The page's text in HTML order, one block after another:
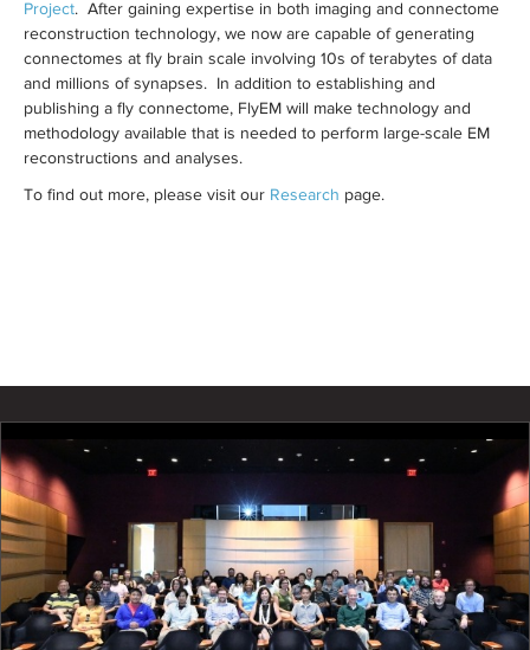
Project. After gaining expertise in both imaging and connectome
reconstruction technology, we now are capable of generating
connectomes at fly brain scale involving 10s of terabytes of data
and millions of synapses. In addition to establishing and
publishing a fly connectome, FlyEM will make technology and
methodology available that is needed to perform large-scale EM
reconstructions and analyses.
To find out more, please visit our Research page.